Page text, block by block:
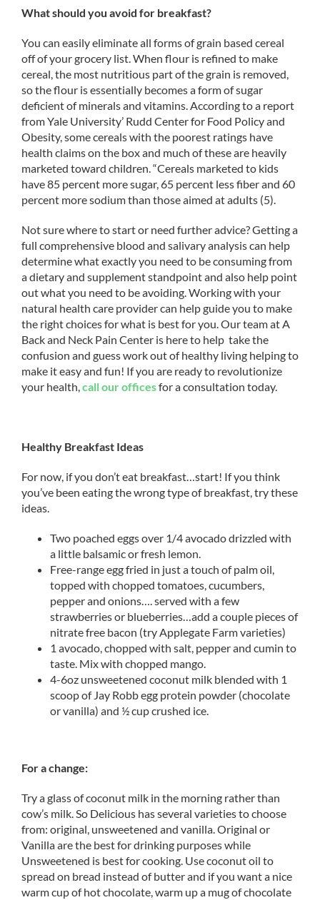
What should you avoid for breakfast?
You can easily eliminate all forms of grain based cereal
off of your grocery list. When flour is refined to make
cereal, the most nutritious part of the grain is removed,
so the flour is essentially becomes a form of sugar
deficient of minerals and vitamins. According to a report
from Yale University’ Rudd Center for Food Policy and
Obesity, some cereals with the poorest ratings have
health claims on the box and much of these are heavily
marketed toward children. “Cereals marketed to kids
have 85 percent more sugar, 65 percent less fiber and 60
percent more sodium than those aimed at adults (5).
Not sure where to start or need further advice? Getting a
full comprehensive blood and salivary analysis can help
determine what exactly you need to be consuming from
a dietary and supplement standpoint and also help point
out what you need to be avoiding. Working with your
natural health care provider can help guide you to make
the right choices for what is best for you. Our team at A
Back and Neck Pain Center is here to help take the
confusion and guess work out of healthy living helping to
make it easy and fun! If you are ready to revolutionize
your health,call our officesfor a consultation today.
Healthy Breakfast Ideas
For now, if you don’t eat breakfast…start! If you think
you’ve been eating the wrong type of breakfast, try these
ideas.
Two poached eggs over 1/4 avocado drizzled with
a little balsamic or fresh lemon.
Free-range egg fried in just a touch of palm oil,
topped with chopped tomatoes, cucumbers,
pepper and onions…. served with a few
strawberries or blueberries…add a couple pieces of
nitrate free bacon (try Applegate Farm varieties)
1 avocado, chopped with salt, pepper and cumin to
taste. Mix with chopped mango.
4-6oz unsweetened coconut milk blended with 1
scoop of Jay Robb egg protein powder (chocolate
or vanilla) and ½ cup crushed ice.
For a change:
Try a glass of coconut milk in the morning rather than
cow’s milk. So Delicious has several varieties to choose
from: original, unsweetened and vanilla. Original or
Vanilla are the best for drinking purposes while
Unsweetened is best for cooking. Use coconut oil to
spread on bread instead of butter and if you want a nice
warm cup of hot chocolate, warm up a mug of chocolate